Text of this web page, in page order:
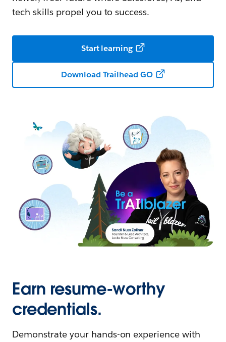
tech skills propel you to success.
Start learning
Download Trailhead GO
Earn resume-worthy
credentials.
Demonstrate your hands-on experience with